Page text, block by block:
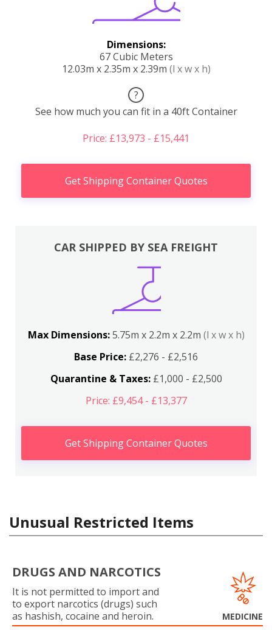
Dimensions:
67 Cubic Meters
12.03m x 2.35m x 2.39m (l x w x h)
?
See how much you can fit in a 40ft Container
Price: £13,973 - £15,441
Get Shipping Container Quotes
CAR SHIPPED BY SEA FREIGHT
Max Dimensions:5.75m x 2.2m x 2.2m (l x w x h)
Base Price: £2,276 - £2,516
Quarantine & Taxes:£1,000 - £2,500
Price: £9,454 - £13,377
Get Shipping Container Quotes
Unusual Restricted Items
DRUGS AND NARCOTICS
It is not permitted to import and
to export narcotics (drugs) such
as hashish, cocaine and heroin.
MEDICINE